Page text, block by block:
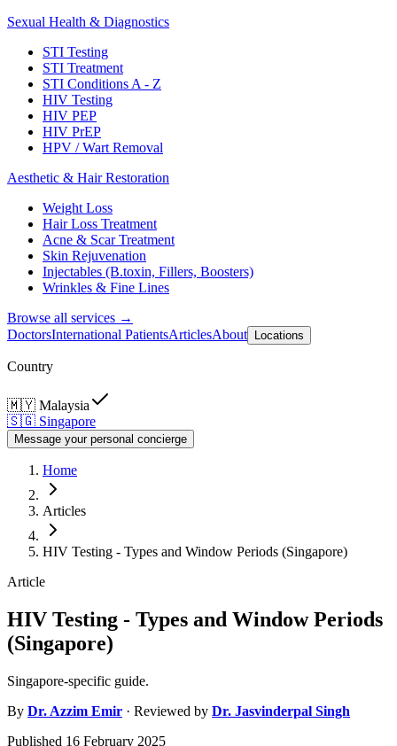
Sexual Health & Diagnostics
STI Testing
STI Treatment
STI Conditions A - Z
HIV Testing
HIV PEP
HIV PrEP
HPV / Wart Removal
Aesthetic & Hair Restoration
Weight Loss
Hair Loss Treatment
Acne & Scar Treatment
Skin Rejuvenation
Injectables (B.toxin, Fillers, Boosters)
Wrinkles & Fine Lines
Browse all services →
DoctorsInternational PatientsArticlesAbout Locations
Country
🇲🇾 Malaysia
🇸🇬 Singapore
Message your personal concierge
Home
Articles
HIV Testing - Types and Window Periods (Singapore)
Article
HIV Testing - Types and Window Periods
(Singapore)
Singapore-specific guide.
By Dr. Azzim Emir · Reviewed by Dr. Jasvinderpal Singh
Published 16 February 2025